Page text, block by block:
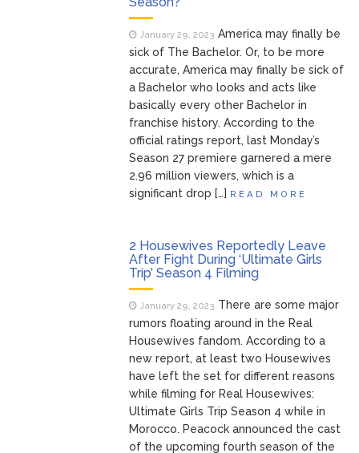
January 29, 2023 America may finally be
sick of The Bachelor. Or, to be more
accurate, America may finally be sick of
a Bachelor who looks and acts like
basically every other Bachelor in
franchise history. According to the
official ratings report, last Monday’s
Season 27 premiere garnered a mere
2.96 million viewers, which is a
significant drop […] READ MORE
2 Housewives Reportedly Leave
After Fight During ‘Ultimate Girls
Trip’ Season 4 Filming
January 29, 2023 There are some major
rumors floating around in the Real
Housewives fandom. According to a
new report, at least two Housewives
have left the set for different reasons
while filming for Real Housewives:
Ultimate Girls Trip Season 4 while in
Morocco. Peacock announced the cast
of the upcoming fourth season of the